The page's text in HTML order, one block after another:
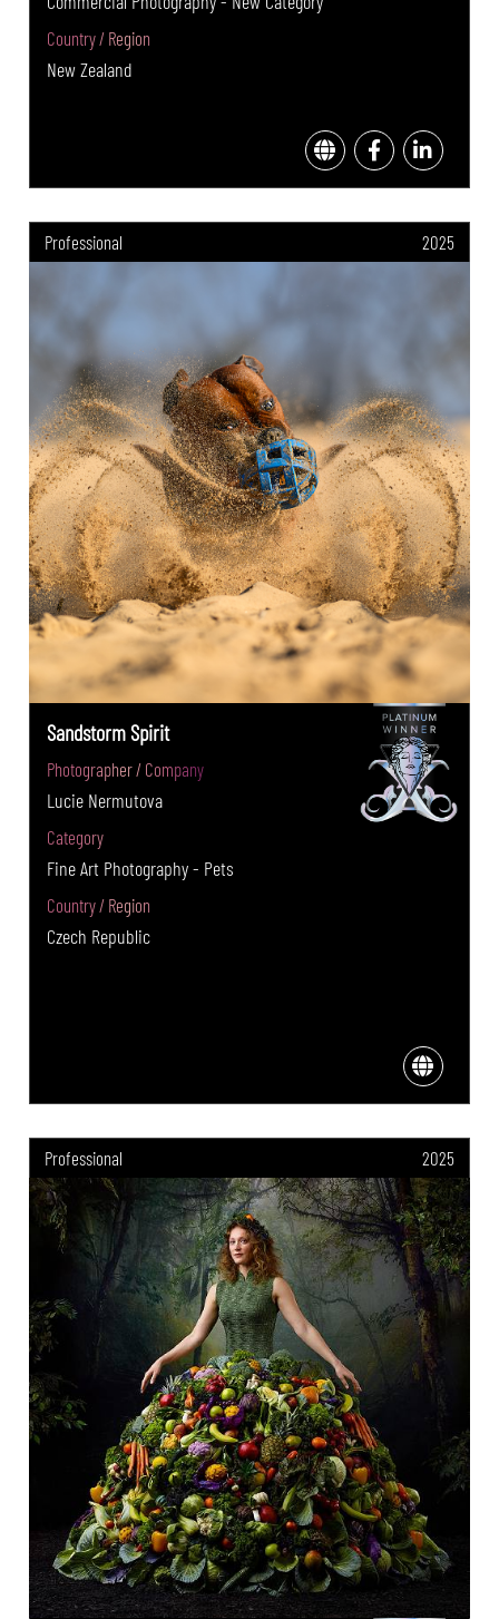
Country / Region
New Zealand
Professional 2025
Sandstorm Spirit
Photographer / Company
Lucie Nermutova
Category
Fine Art Photography - Pets
Country / Region
Czech Republic
Professional 2025